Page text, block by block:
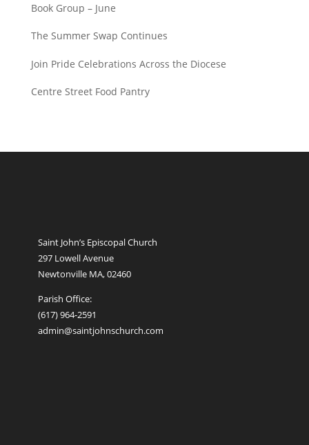
Book Group – June
The Summer Swap Continues
Join Pride Celebrations Across the Diocese
Centre Street Food Pantry
Saint John’s Episcopal Church
297 Lowell Avenue
Newtonville MA, 02460
Parish Office:
(617) 964-2591
admin@saintjohnschurch.com